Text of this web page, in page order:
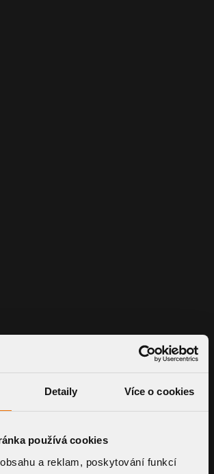
Detaily Více o cookies
používá cookies
a reklam, poskytování funkcí